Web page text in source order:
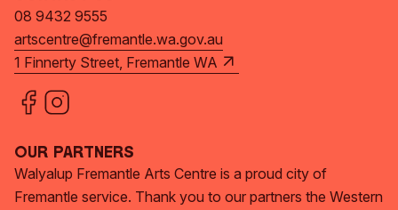
08 9432 9555
artscentre@fremantle.wa.gov.au
1 Finnerty Street, Fremantle WA
Our Partners
Walyalup Fremantle Arts Centre is a proud city of
Fremantle service. Thank you to our partners the Western